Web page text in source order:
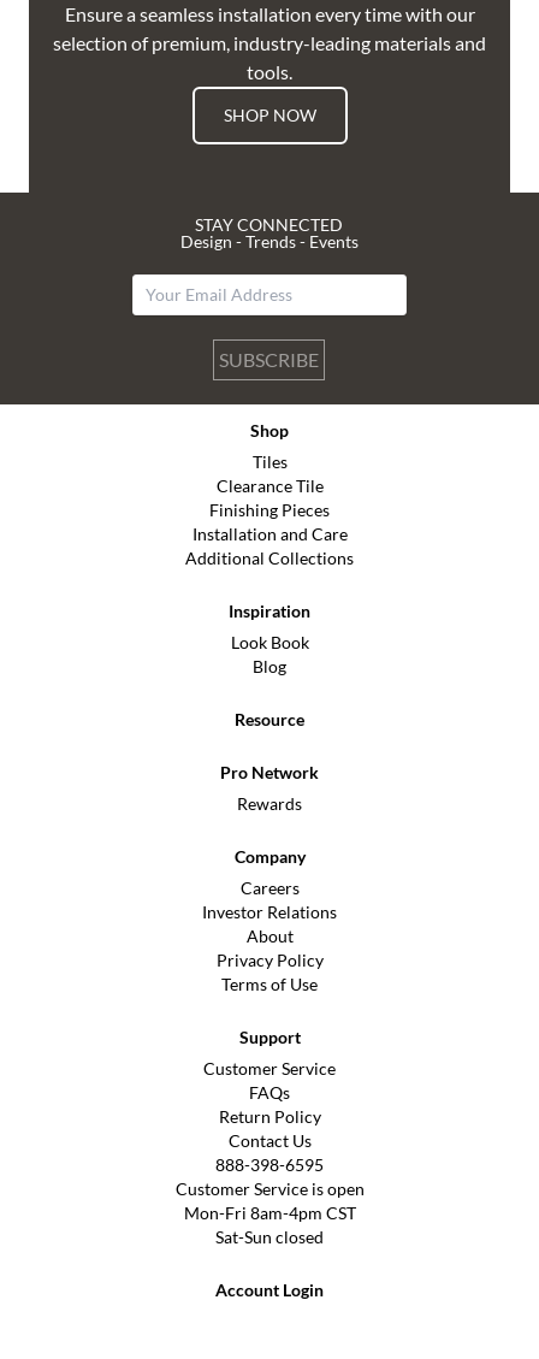
Ensure a seamless installation every time with our
selection of premium, industry-leading materials and
tools.
SHOP NOW
STAY CONNECTED
Design - Trends - Events
SUBSCRIBE
Shop
Tiles
Clearance Tile
Finishing Pieces
Installation and Care
Additional Collections
Inspiration
Look Book
Blog
Resource
Pro Network
Rewards
Company
Careers
Investor Relations
About
Privacy Policy
Terms of Use
Support
Customer Service
FAQs
Return Policy
Contact Us
888-398-6595
Customer Service is open
Mon-Fri 8am-4pm CST
Sat-Sun closed
Account Login